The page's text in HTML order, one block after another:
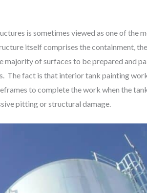
is sometimes viewed as one of the
itself comprises the containment,
of surfaces to be prepared and
The fact is that interior tank painting
to complete the work when the
pitting or structural damage.